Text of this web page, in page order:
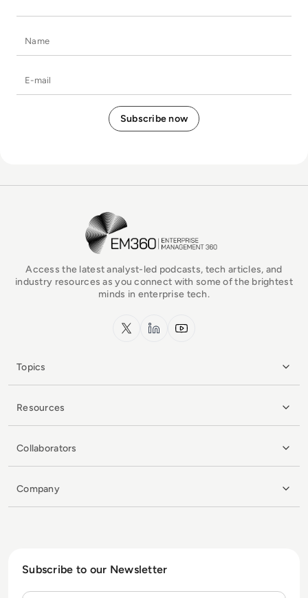
EM360Tech Homepage
Access the latest analyst-led podcasts, tech articles, and
industry resources as you connect with some of the brightest
minds in enterprise tech.
x.com LinkedInYouTube
Topics
Resources
Collaborators
Company
Subscribe to our Newsletter